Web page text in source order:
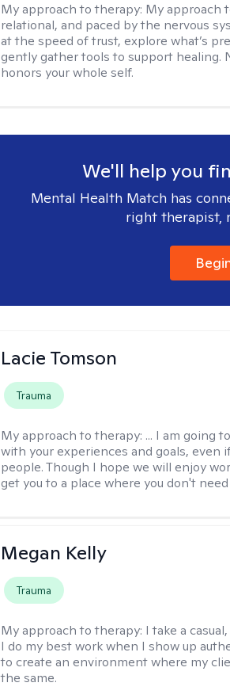
My approach to therapy: My approach
relational, and paced by the nervous
at the speed of trust, explore what’s
gently gather tools to support healing.
honors your whole self.
We'll help you
Mental Health Match has
right therapist,
Lacie Tomson
Trauma
My approach to therapy: ... I am going
with your experiences and goals, even
people. Though I hope we will enjoy
get you to a place where you don't
Megan Kelly
Trauma
My approach to therapy: I take a
I do my best work when I show up
to create an environment where my
the same.